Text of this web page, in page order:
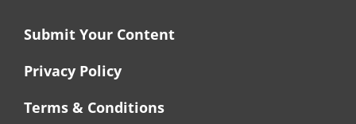
Submit Your Content
Privacy Policy
Terms & Conditions